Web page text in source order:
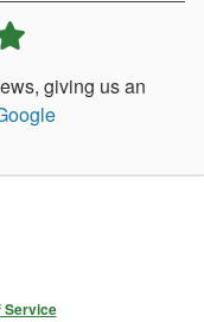
giving us an
Service